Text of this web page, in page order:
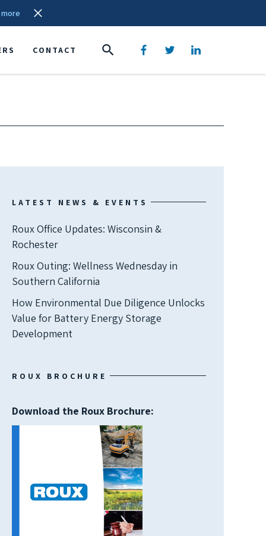
CONTACT
LATEST NEWS & EVENTS
Roux Office Updates: Wisconsin &
Rochester
Roux Outing: Wellness Wednesday in
Southern California
How Environmental Due Diligence Unlocks
Value for Battery Energy Storage
Development
ROUX BROCHURE
Download the Roux Brochure: